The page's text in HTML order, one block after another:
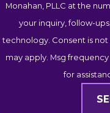
Monahan, PLLC at the
your inquiry, follow-
technology. Consent is not a condition of purchase. Msg & data rates
may apply. Msg
for